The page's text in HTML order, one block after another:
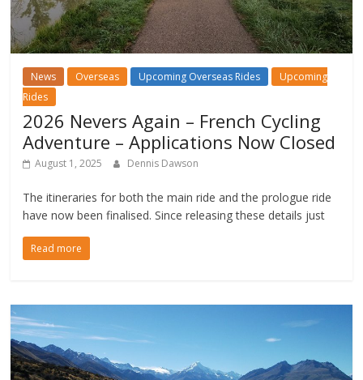
News Overseas Upcoming Overseas Rides
Upcoming
Rides
2026 Nevers Again – French Cycling
Adventure – Applications Now Closed
August 1, 2025 Dennis Dawson
The itineraries for both the main ride and the prologue ride
have now been finalised. Since releasing these details just
Read more